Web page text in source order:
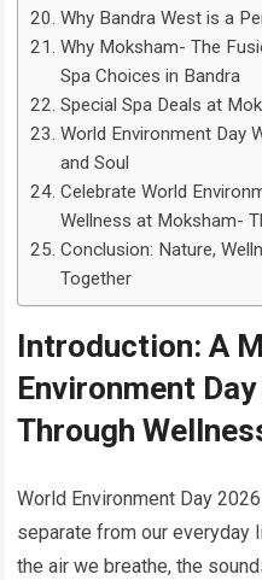
Why Bandra West is a
Why Moksham- The
Spa Choices in Bandra
Special Spa Deals at
World Environment Day
and Soul
Celebrate World
Wellness at Moksham-
Conclusion: Nature,
Together
Introduction: A
Environment
Through
World Environment Day
separate from our everyday
the air we breathe, the